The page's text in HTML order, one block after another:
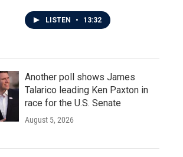
LISTEN • 13:32
Another poll shows James
Talarico leading Ken Paxton in
race for the U.S. Senate
August 5, 2026